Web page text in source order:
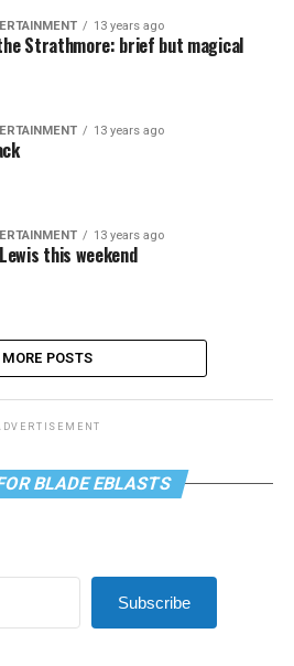
13 years ago
Strathmore: brief but magical
13 years ago
13 years ago
Lewis this weekend
MORE POSTS
BLADE EBLASTS
Subscribe